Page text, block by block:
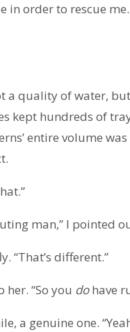
in order to rescue
a quality of water,
kept hundreds of
entire volume
man,” I pointed
“That’s different.”
“So you dohave
a genuine one.